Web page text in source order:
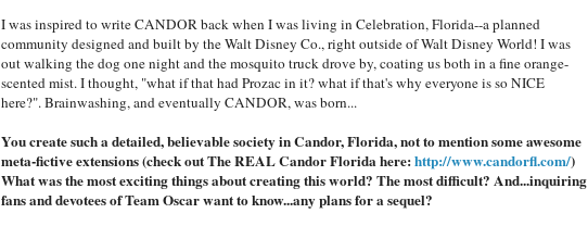
I was inspired to write CANDOR back when I was living in Celebration, Florida--a planned
community designed and built by the Walt Disney Co., right outside of Walt Disney World! I was
out walking the dog one night and the mosquito truck drove by, coating us both in a fine orange-
scented mist. I thought, "what if that had Prozac in it? what if that's why everyone is so NICE
here?". Brainwashing, and eventually CANDOR, was born...
You create such a detailed, believable society in Candor, Florida, not to mention some awesome
meta-fictive extensions (check out The REAL Candor Florida here:http://www.candorfl.com/)
What was the most exciting things about creating this world? The most difficult? And...inquiring
fans and devotees of Team Oscar want to know...any plans for a sequel?